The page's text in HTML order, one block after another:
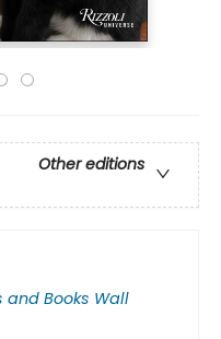
Other editions
and Books Wall